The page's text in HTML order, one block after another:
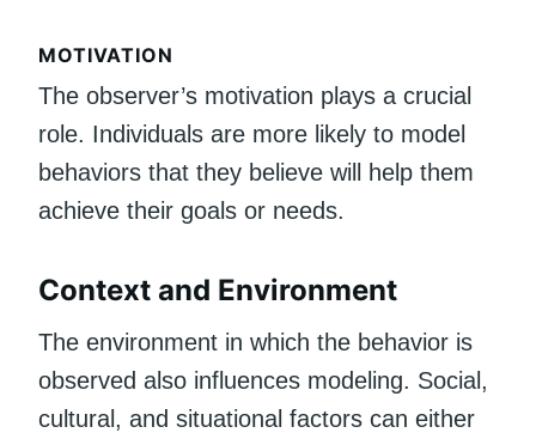
MOTIVATION
The observer’s motivation plays a crucial
role. Individuals are more likely to model
behaviors that they believe will help them
achieve their goals or needs.
Context and Environment
The environment in which the behavior is
observed also influences modeling. Social,
cultural, and situational factors can either